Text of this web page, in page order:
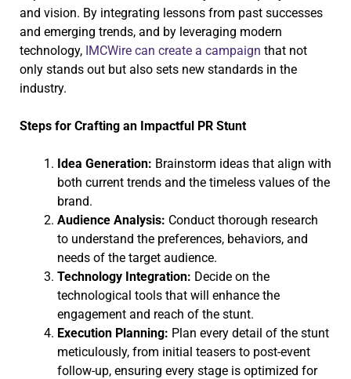
and vision. By integrating lessons from past successes
and emerging trends, and by leveraging modern
technology, IMCWire can create a campaign that not
only stands out but also sets new standards in the
industry.
Steps for Crafting an Impactful PR Stunt
Idea Generation: Brainstorm ideas that align with
both current trends and the timeless values of the
brand.
Audience Analysis: Conduct thorough research
to understand the preferences, behaviors, and
needs of the target audience.
Technology Integration: Decide on the
technological tools that will enhance the
engagement and reach of the stunt.
Execution Planning: Plan every detail of the stunt
meticulously, from initial teasers to post-event
follow-up, ensuring every stage is optimized for